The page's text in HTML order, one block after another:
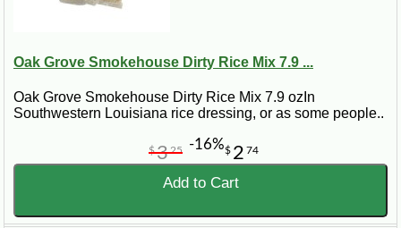
Oak Grove Smokehouse Dirty Rice Mix 7.9 ...
Oak Grove Smokehouse Dirty Rice Mix 7.9 ozIn
Southwestern Louisiana rice dressing, or as some people..
$ 2 74
$325 -16%
Add to Cart